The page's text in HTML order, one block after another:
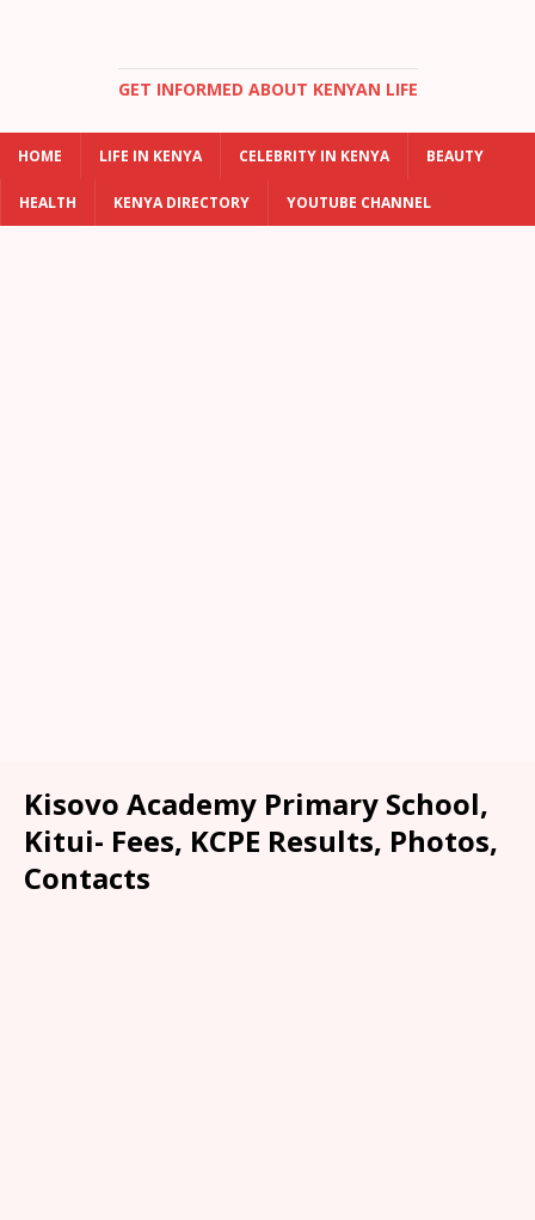
GET INFORMED ABOUT KENYAN LIFE
HOME LIFE IN KENYA CELEBRITY IN KENYA BEAUTY
HEALTH KENYA DIRECTORY YOUTUBE CHANNEL
Kisovo Academy Primary School,
Kitui- Fees, KCPE Results, Photos,
Contacts